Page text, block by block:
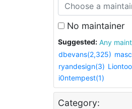
No maintainer
Suggested:
Any
dbevans(2,325)
ryandesign(3)
i0ntempest(1)
Category: